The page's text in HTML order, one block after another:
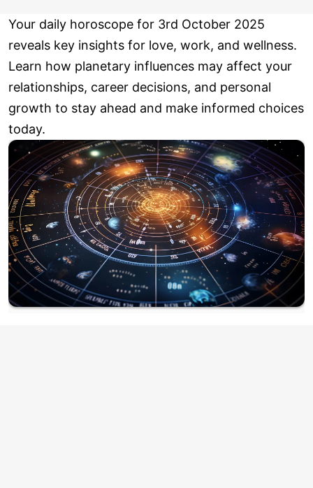
Your daily horoscope for 3rd October 2025
reveals key insights for love, work, and wellness.
Learn how planetary influences may affect your
relationships, career decisions, and personal
growth to stay ahead and make informed choices
today.